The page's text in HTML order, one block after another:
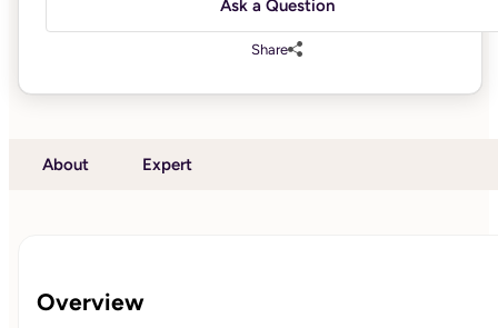
Ask a Question
Share
About Expert
Overview